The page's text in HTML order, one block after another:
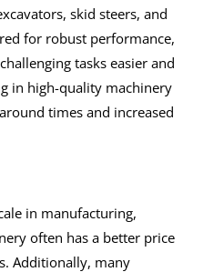
skid steers, and
for robust performance,
tasks easier and
in high-quality machinery
times and increased
in manufacturing,
often has a better price
Additionally, many